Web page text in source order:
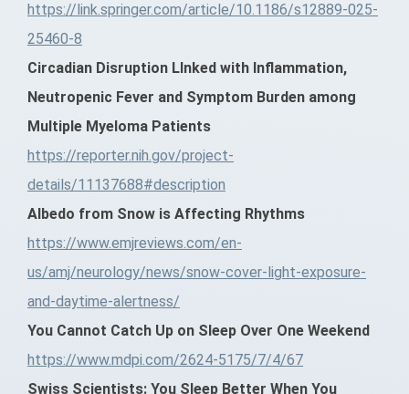
https://link.springer.com/article/10.1186/s12889-025-
25460-8
Circadian Disruption LInked with Inflammation,
Neutropenic Fever and Symptom Burden among
Multiple Myeloma Patients
https://reporter.nih.gov/project-
details/11137688#description
Albedo from Snow is Affecting Rhythms
https://www.emjreviews.com/en-
us/amj/neurology/news/snow-cover-light-exposure-
and-daytime-alertness/
You Cannot Catch Up on Sleep Over One Weekend
https://www.mdpi.com/2624-5175/7/4/67
Swiss Scientists: You Sleep Better When You